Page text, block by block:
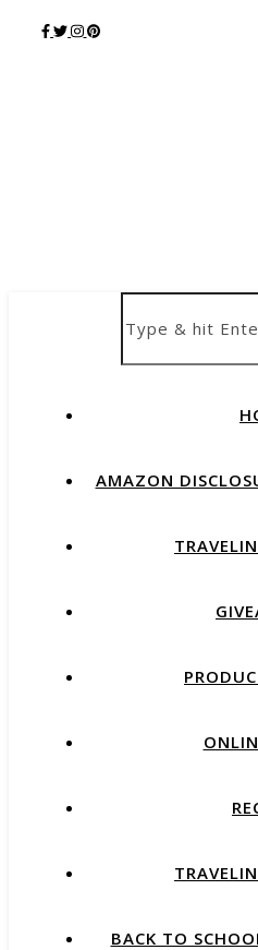
AMAZON
BACK TO